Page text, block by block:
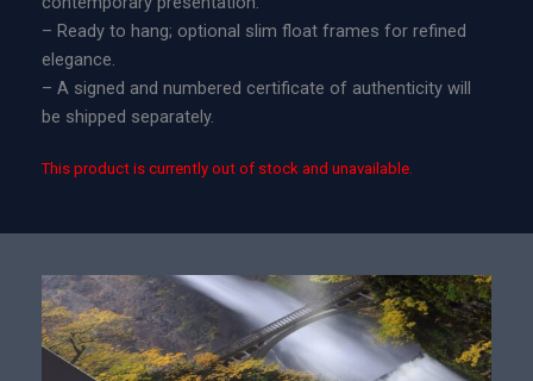
– Ready to hang; optional slim float frames for refined
elegance.
– A signed and numbered certificate of authenticity will
be shipped separately.
This product is currently out of stock and unavailable.